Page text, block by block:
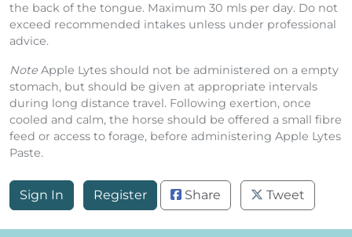
the back of the tongue. Maximum 30 mls per day. Do not
exceed recommended intakes unless under professional
advice.
Note Apple Lytes should not be administered on a empty
stomach, but should be given at appropriate intervals
during long distance travel. Following exertion, once
cooled and calm, the horse should be offered a small fibre
feed or access to forage, before administering Apple Lytes
Paste.
Sign In Register Share Tweet